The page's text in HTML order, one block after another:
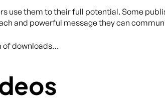
use them to their full potential. Some
and powerful message they can
of downloads…